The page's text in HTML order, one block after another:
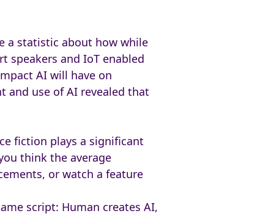
a statistic about how while
speakers and IoT enabled
AI will have on
and use of AI revealed that
fiction plays a significant
think the average
or watch a feature
script: Human creates AI,